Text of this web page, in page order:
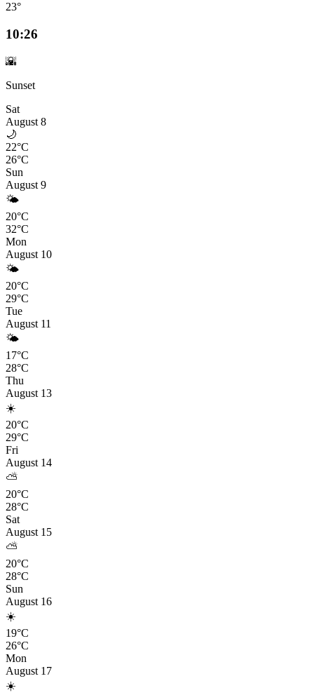
23°
10:26
🌇
Sunset
Sat
August 8
🌙
22°C
26°C
Sun
August 9
🌤️
20°C
32°C
Mon
August 10
🌤️
20°C
29°C
Tue
August 11
🌤️
17°C
28°C
Thu
August 13
☀️
20°C
29°C
Fri
August 14
⛅
20°C
28°C
Sat
August 15
⛅
20°C
28°C
Sun
August 16
☀️
19°C
26°C
Mon
August 17
☀️